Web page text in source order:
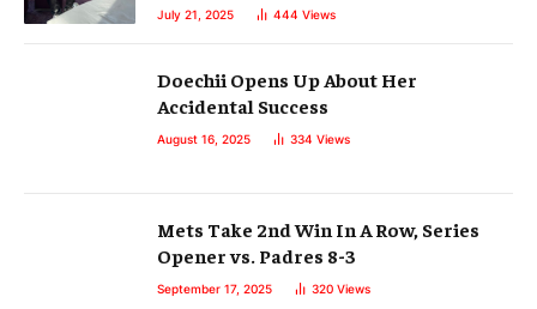
July 21, 2025 444 Views
Doechii Opens Up About Her
Accidental Success
August 16, 2025 334 Views
Mets Take 2nd Win In A Row, Series
Opener vs. Padres 8-3
September 17, 2025 320 Views